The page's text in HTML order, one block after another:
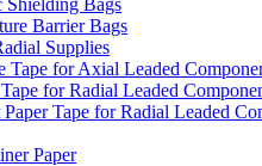
Barrier Bags
Supplies
Tape for Axial Leaded
for Radial Leaded
Tape for Radial Leaded
Paper